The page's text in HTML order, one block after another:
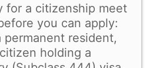
for a citizenship meet
you can apply:
permanent resident,
holding a